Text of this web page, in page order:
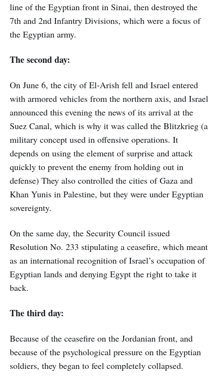
line of the Egyptian front in Sinai, then destroyed the
7th and 2nd Infantry Divisions, which were a focus of
the Egyptian army.
The second day:
On June 6, the city of El-Arish fell and Israel entered
with armored vehicles from the northern axis, and Israel
announced this evening the news of its arrival at the
Suez Canal, which is why it was called the Blitzkrieg (a
military concept used in offensive operations. It
depends on using the element of surprise and attack
quickly to prevent the enemy from holding out in
defense) They also controlled the cities of Gaza and
Khan Yunis in Palestine, but they were under Egyptian
sovereignty.
On the same day, the Security Council issued
Resolution No. 233 stipulating a ceasefire, which meant
as an international recognition of Israel’s occupation of
Egyptian lands and denying Egypt the right to take it
back.
The third day:
Because of the ceasefire on the Jordanian front, and
because of the psychological pressure on the Egyptian
soldiers, they began to feel completely collapsed.